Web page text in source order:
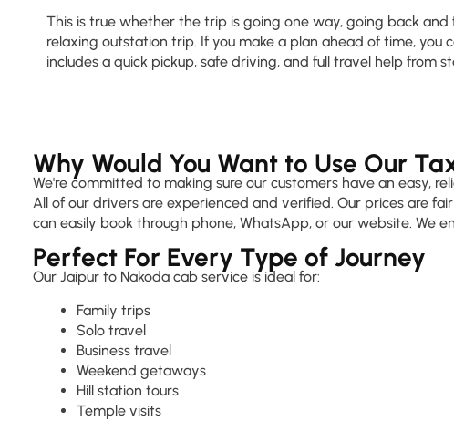
This is true whether the trip is going one way, going back
relaxing outstation trip. If you make a plan ahead of time, you
includes a quick pickup, safe driving, and full travel help from
Why Would You Want to Use Our
We're committed to making sure our customers have an easy,
All of our drivers are experienced and verified. Our prices are
can easily book through phone, WhatsApp, or our website. We
Perfect For Every Type of Journey
Our Jaipur to Nakoda cab service is ideal for:
Family trips
Solo travel
Business travel
Weekend getaways
Hill station tours
Temple visits